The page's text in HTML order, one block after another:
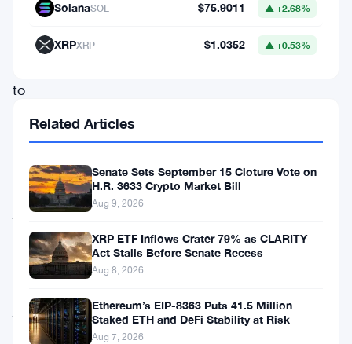
traditional
financial
to
use
Ethereum.
Not
just
watch
Not
just
hold
SolanaSOL $75.9011 ▲ +2.68%
XRPXRP $1.0352 ▲ +0.53%
Related Articles
Senate Sets September 15 Cloture Vote on
H.R. 3633 Crypto Market Bill
Aug 9, 2026
XRP ETF Inflows Crater 79% as CLARITY
Act Stalls Before Senate Recess
Aug 8, 2026
Ethereum’s EIP-8363 Puts 41.5 Million
Staked ETH and DeFi Stability at Risk
Aug 7, 2026